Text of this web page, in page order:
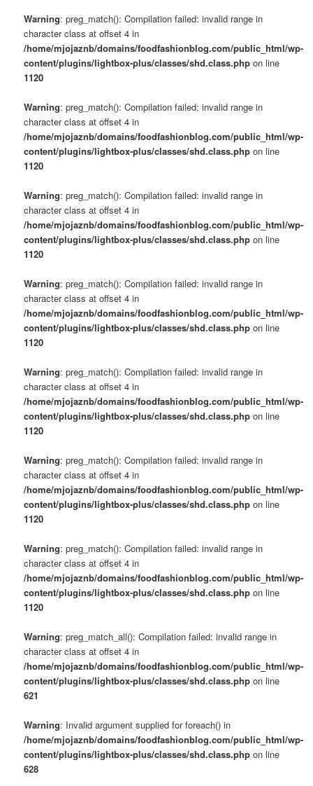
Warning: preg_match(): Compilation failed: invalid range in
character class at offset 4 in
/home/mjojaznb/domains/foodfashionblog.com/public_html/wp-
content/plugins/lightbox-plus/classes/shd.class.php on line
1120
Warning: preg_match(): Compilation failed: invalid range in
character class at offset 4 in
/home/mjojaznb/domains/foodfashionblog.com/public_html/wp-
content/plugins/lightbox-plus/classes/shd.class.php on line
1120
Warning: preg_match(): Compilation failed: invalid range in
character class at offset 4 in
/home/mjojaznb/domains/foodfashionblog.com/public_html/wp-
content/plugins/lightbox-plus/classes/shd.class.php on line
1120
Warning: preg_match(): Compilation failed: invalid range in
character class at offset 4 in
/home/mjojaznb/domains/foodfashionblog.com/public_html/wp-
content/plugins/lightbox-plus/classes/shd.class.php on line
1120
Warning: preg_match(): Compilation failed: invalid range in
character class at offset 4 in
/home/mjojaznb/domains/foodfashionblog.com/public_html/wp-
content/plugins/lightbox-plus/classes/shd.class.php on line
1120
Warning: preg_match(): Compilation failed: invalid range in
character class at offset 4 in
/home/mjojaznb/domains/foodfashionblog.com/public_html/wp-
content/plugins/lightbox-plus/classes/shd.class.php on line
1120
Warning: preg_match(): Compilation failed: invalid range in
character class at offset 4 in
/home/mjojaznb/domains/foodfashionblog.com/public_html/wp-
content/plugins/lightbox-plus/classes/shd.class.php on line
1120
Warning: preg_match_all(): Compilation failed: invalid range in
character class at offset 4 in
/home/mjojaznb/domains/foodfashionblog.com/public_html/wp-
content/plugins/lightbox-plus/classes/shd.class.php on line
621
Warning: Invalid argument supplied for foreach() in
/home/mjojaznb/domains/foodfashionblog.com/public_html/wp-
content/plugins/lightbox-plus/classes/shd.class.php on line
628